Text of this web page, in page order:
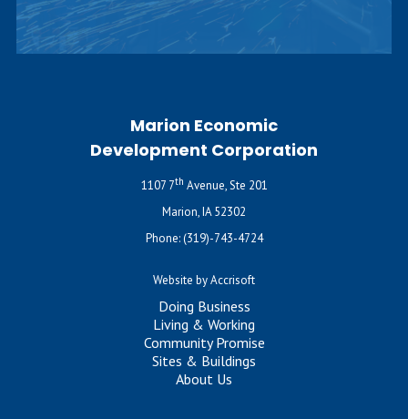
Marion Economic
Development Corporation
1107 7th Avenue, Ste 201
Marion, IA 52302
Phone:(319)-743-4724
Website by Accrisoft
Doing Business
Living & Working
Community Promise
Sites & Buildings
About Us